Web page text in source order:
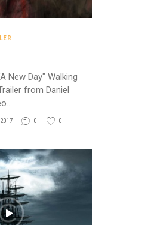
New Day" Walking
from Daniel
0 0